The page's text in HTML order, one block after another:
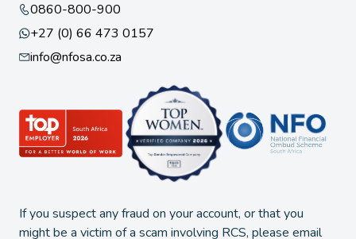
If you suspect any fraud on your account, or that you
might be a victim of a scam involving RCS, please email
0860-800-900
+27 (0) 66 473 0157
info@nfosa.co.za